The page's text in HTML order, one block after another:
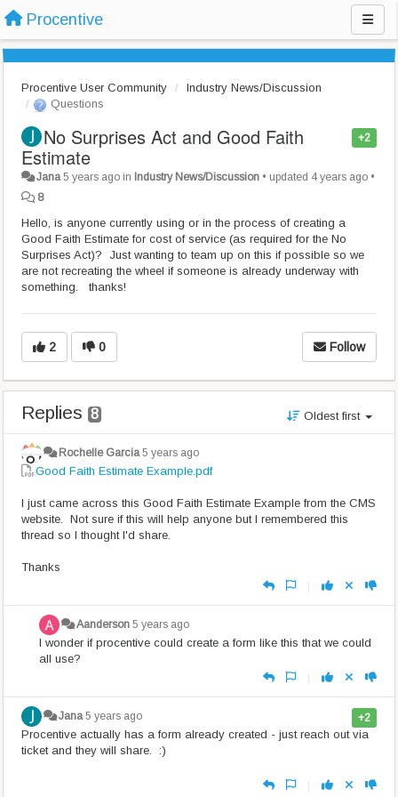
Procentive
Procentive User Community
Industry News/Discussion
Questions
+2
No Surprises Act and Good Faith
Estimate
Jana 5 years ago in Industry News/Discussion • updated 4 years ago •
8
Hello, is anyone currently using or in the process of creating a
Good Faith Estimate for cost of service (as required for the No
Surprises Act)? Just wanting to team up on this if possible so we
are not recreating the wheel if someone is already underway with
something. thanks!
2 0 Follow
Replies 8 Oldest first
Rochelle Garcia 5 years ago
Good Faith Estimate Example.pdf
I just came across this Good Faith Estimate Example from the CMS
website. Not sure if this will help anyone but I remembered this
thread so I thought I'd share.
Thanks
|
Aanderson 5 years ago
I wonder if procentive could create a form like this that we could
all use?
|
+2
Jana 5 years ago
Procentive actually has a form already created - just reach out via
ticket and they will share. :)
|